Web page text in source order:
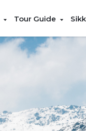
Tour Guide